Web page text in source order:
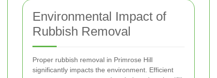
Environmental Impact of
Rubbish Removal
Proper rubbish removal in Primrose Hill
significantly impacts the environment. Efficient